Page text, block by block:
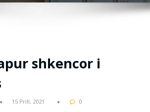
shkencor i
15 Prill, 2021 0